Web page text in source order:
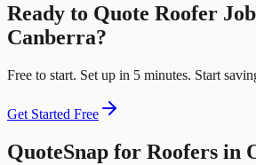
Ready to Quote Roofer
Canberra?
Free to start. Set up in 5 minutes. Start
Get Started Free
QuoteSnap for Roofers in